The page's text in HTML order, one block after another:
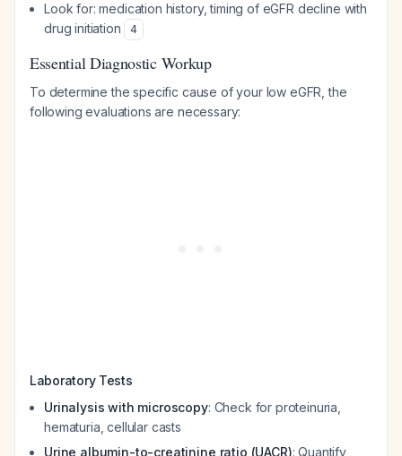
Look for: medication history, timing of eGFR decline with
drug initiation
4
Essential Diagnostic Workup
To determine the specific cause of your low eGFR, the
following evaluations are necessary:
Laboratory Tests
Urinalysis with microscopy: Check for proteinuria,
hematuria, cellular casts
Urine albumin-to-creatinine ratio (UACR): Quantify